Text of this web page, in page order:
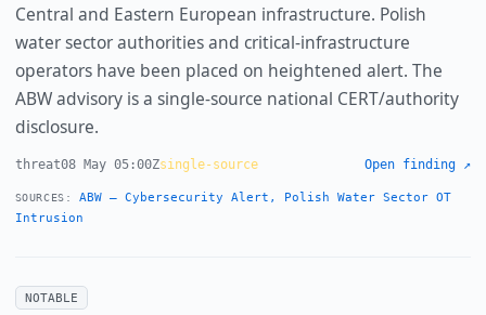
Central and Eastern European infrastructure. Polish
water sector authorities and critical-infrastructure
operators have been placed on heightened alert. The
ABW advisory is a single-source national CERT/authority
disclosure.
threat08 May 05:00Zsingle-source Open finding ↗
SOURCES:
ABW — Cybersecurity Alert, Polish Water Sector OT
Intrusion
NOTABLE